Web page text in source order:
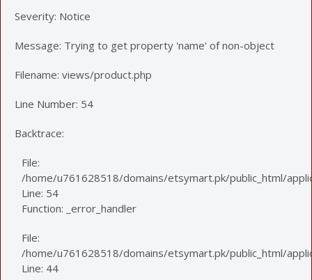
Severity: Notice
Message: Trying to get property 'name' of non-object
Filename: views/product.php
Line Number: 54
Backtrace:
File:
/home/u761628518/domains/etsymart.pk/public_html/
Line: 54
Function: _error_handler
File:
/home/u761628518/domains/etsymart.pk/public_html/
Line: 44